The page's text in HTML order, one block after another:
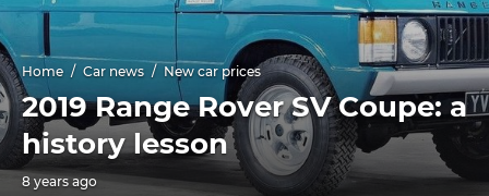
Home Car news New car prices
2019 Range Rover SV Coupe: a
history lesson
8 years ago